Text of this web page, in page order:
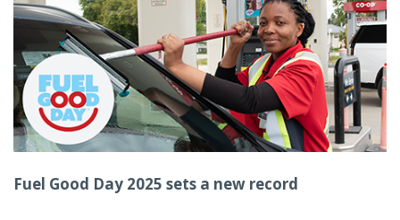
Fuel Good Day 2025 sets a new record